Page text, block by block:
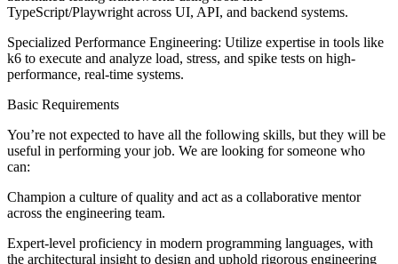
TypeScript/Playwright across UI, API, and backend systems.
Specialized Performance Engineering: Utilize expertise in tools like
k6 to execute and analyze load, stress, and spike tests on high-
performance, real-time systems.
Basic Requirements
You’re not expected to have all the following skills, but they will be
useful in performing your job. We are looking for someone who
can:
Champion a culture of quality and act as a collaborative mentor
across the engineering team.
Expert-level proficiency in modern programming languages, with
the architectural insight to design and uphold rigorous engineering